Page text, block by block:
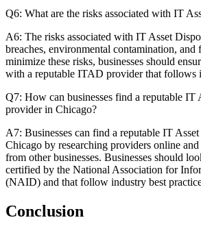
Q6: What are the risks associated with IT
A6: The risks associated with IT Asset
breaches, environmental contamination, and
minimize these risks, businesses should
with a reputable ITAD provider that follows
Q7: How can businesses find a reputable IT
provider in Chicago?
A7: Businesses can find a reputable IT
Chicago by researching providers online
from other businesses. Businesses should
certified by the National Association for
(NAID) and that follow industry best
Conclusion